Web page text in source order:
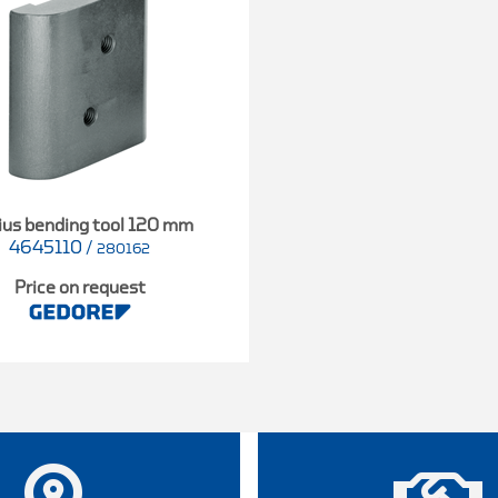
bending tool 120 mm
4645110 / 280162
Price on request